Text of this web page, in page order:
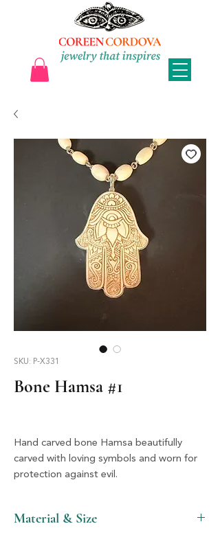
SKU: P-X331
Bone Hamsa #1
Hand carved bone Hamsa beautifully
carved with loving symbols and worn for
protection against evil.
Material & Size